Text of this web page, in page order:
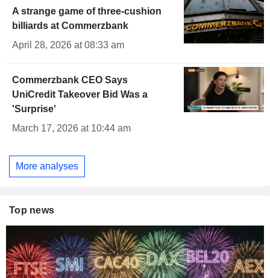
A strange game of three-cushion
billiards at Commerzbank
April 28, 2026 at 08:33 am
Commerzbank CEO Says
UniCredit Takeover Bid Was a
'Surprise'
March 17, 2026 at 10:44 am
More analyses
Top news